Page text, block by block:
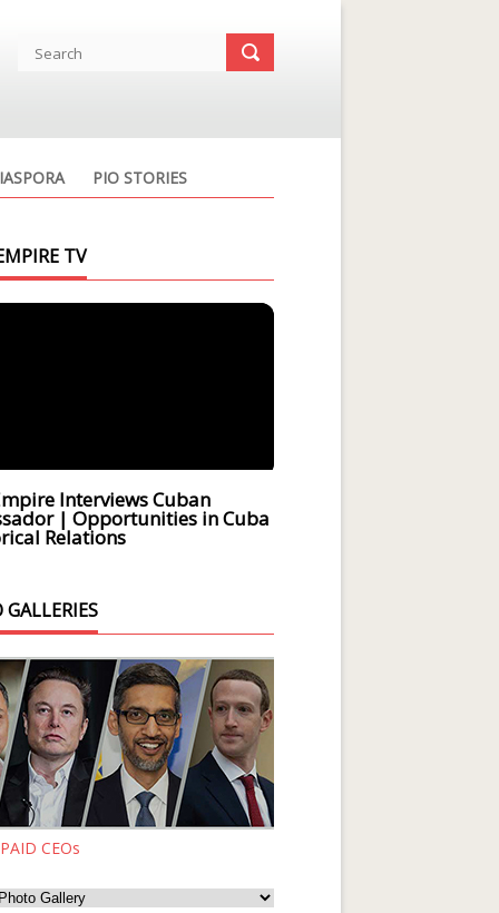
PIO STORIES
TV
Interviews Cuban
| Opportunities in Cuba
Relations
CEOs